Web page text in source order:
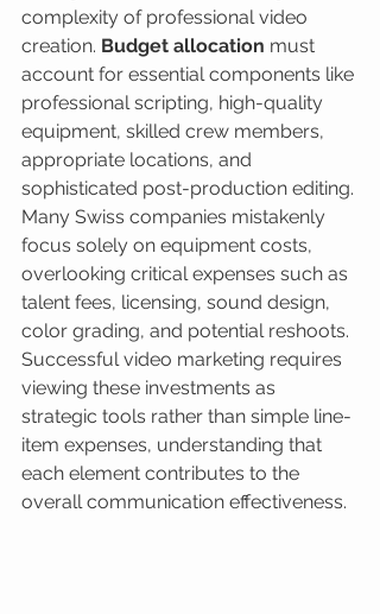
complexity of professional video
creation. Budget allocation must
account for essential components like
professional scripting, high-quality
equipment, skilled crew members,
appropriate locations, and
sophisticated post-production editing.
Many Swiss companies mistakenly
focus solely on equipment costs,
overlooking critical expenses such as
talent fees, licensing, sound design,
color grading, and potential reshoots.
Successful video marketing requires
viewing these investments as
strategic tools rather than simple line-
item expenses, understanding that
each element contributes to the
overall communication effectiveness.